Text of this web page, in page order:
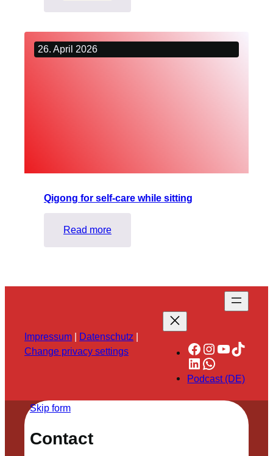
Practical
26. April 2026
Qigong for self-care while sitting
Read more:
Qigong
care
Impressum | Datenschutz |
Change privacy settings
Facebook
Instagram
YouTube
TikTok
LinkedIn
WhatsApp
Podcast (DE)
Skip form
Contact